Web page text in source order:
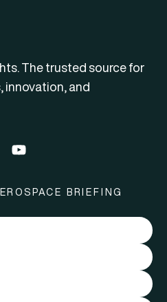
The trusted source for
innovation, and
BRIEFING